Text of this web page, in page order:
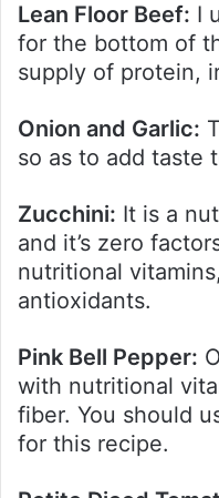
Lean Floor Beef: I
for the bottom of
supply of protein,
Onion and Garlic:
so as to add taste
Zucchini: It is a
and it’s zero
nutritional
antioxidants.
Pink Bell Pepper:
with nutritional
fiber. You should
for this recipe.